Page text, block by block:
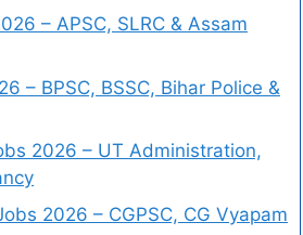
– APSC, SLRC & Assam
– BPSC, BSSC, Bihar Police &
2026 – UT Administration,
2026 – CGPSC, CG Vyapam